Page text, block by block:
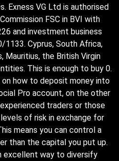
Exness VG Ltd is authorised
FSC in BVI with
and investment business
Cyprus, South Africa,
Mauritius, the British Virgin
This is enough to buy 0.
how to deposit money into
Pro account, on the other
traders or those
of risk in exchange for
means you can control a
than the capital you put up.
excellent way to diversify